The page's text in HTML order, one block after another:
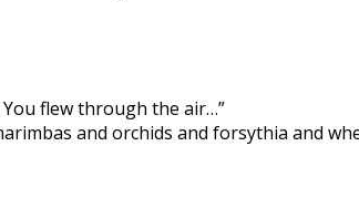
You flew through the air…”
and orchids and forsythia and